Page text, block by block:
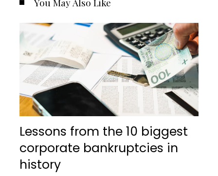
Lessons from the 10 biggest
corporate bankruptcies in
history